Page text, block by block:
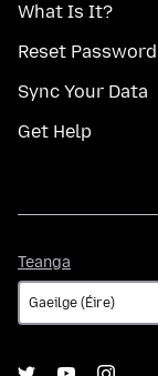
What Is It?
Reset Password
Sync Your Data
Get Help
Teanga